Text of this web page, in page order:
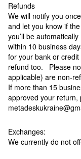
Refunds
We will notify you
and let you know if
you’ll be
within 10 business
for your bank or
refund too. Please
applicable) are non-
If more than 15
approved your return,
Exchanges:
We currently do not